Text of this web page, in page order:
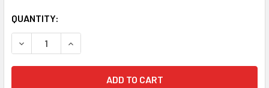
CURRENT
STOCK:
QUANTITY:
DECREASE QUANTITY OF MAIN ROD BEARINGS KITS KB-
INCREASE QUANTITY OF MAIN ROD